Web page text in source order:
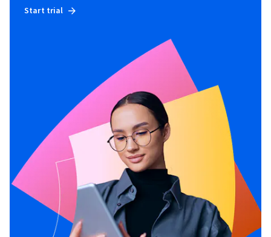
Start trial